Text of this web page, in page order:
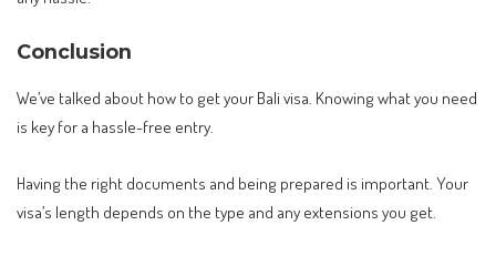
Conclusion
We’ve talked about how to get your Bali visa. Knowing what you need
is key for a hassle-free entry.
Having the right documents and being prepared is important. Your
visa’s length depends on the type and any extensions you get.